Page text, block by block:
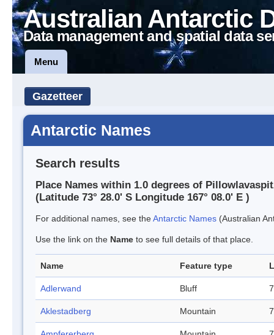
Australian Antarctic
Data management and spatial data
Menu
Gazetteer
Antarctic Names
Search results
Place Names within 1.0 degrees of
(Latitude 73° 28.0' S Longitude 167° 08.0' E )
For additional names, see theAntarctic Names (Australian
Use the link on the Name to see full details of that place.
Name Feature type
Adlerwand Bluff
Aklestadberg Mountain